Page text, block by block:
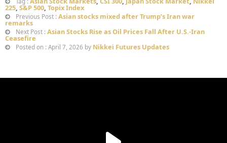
225, S&P 500, Topix Index
Previous Post : Asian stocks mixed after Trump’s Iran war
remarks
Next Post : Asian Stocks Rise as Oil Prices Fall After U.S.-Iran
Ceasefire
Posted on : April 7, 2026 by Nikkei Futures Updates